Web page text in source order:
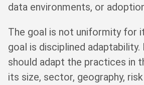
data environments, or
The goal is not uniformity for
goal is disciplined adaptability.
should adapt the practices in
its size, sector, geography,